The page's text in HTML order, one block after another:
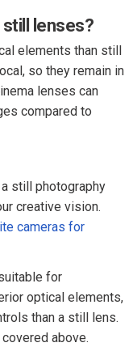
lenses?
elements than still
so they remain in
lenses can
compared to
still photography
creative vision.
cameras for
for
optical elements,
than a still lens.
above.